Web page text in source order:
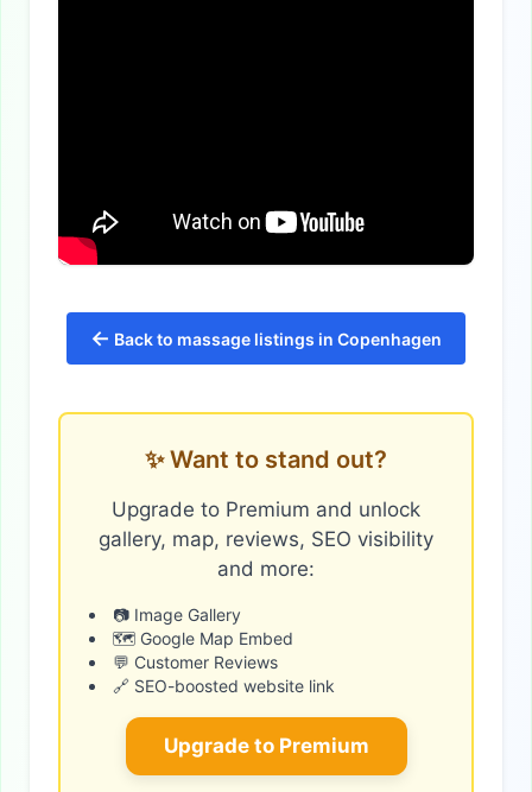
← Back to massage listings in Copenhagen
✨ Want to stand out?
Upgrade to Premium and unlock
gallery, map, reviews, SEO visibility
and more:
📷 Image Gallery
🗺️ Google Map Embed
💬 Customer Reviews
🔗 SEO-boosted website link
Upgrade to Premium